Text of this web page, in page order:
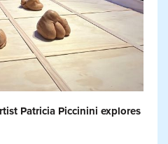
Patricia Piccinini explores